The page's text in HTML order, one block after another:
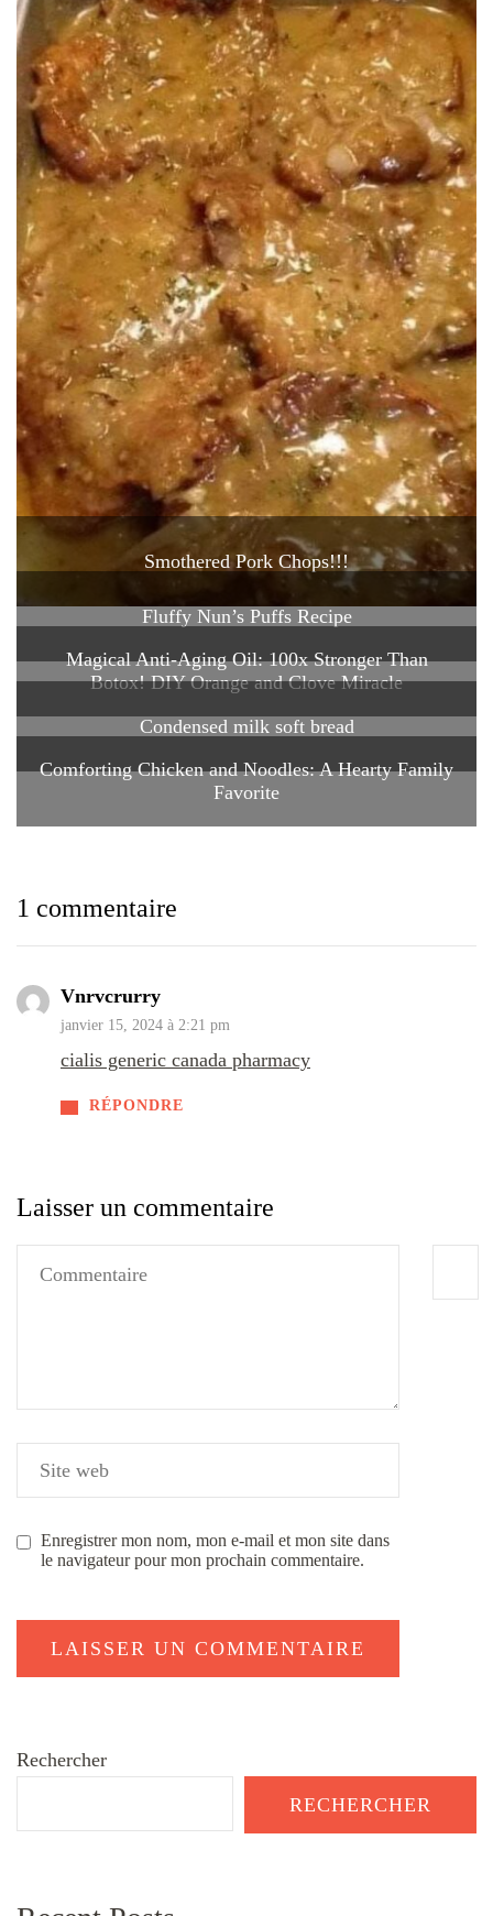
Smothered Pork Chops!!!
Fluffy Nun’s Puffs Recipe
Magical Anti-Aging Oil: 100x Stronger Than
Botox! DIY Orange and Clove Miracle
Condensed milk soft bread
Comforting Chicken and Noodles: A Hearty Family
Favorite
1 commentaire
Vnrvcrurry
janvier 15, 2024 à 2:21 pm
RÉPONDRE
cialis generic canada pharmacy
Laisser un commentaire
Enregistrer mon nom, mon e-mail et mon site dans
le navigateur pour mon prochain commentaire.
Rechercher
RECHERCHER